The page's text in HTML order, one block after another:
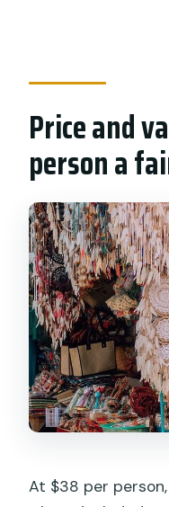
Price and
person a
At $38 per